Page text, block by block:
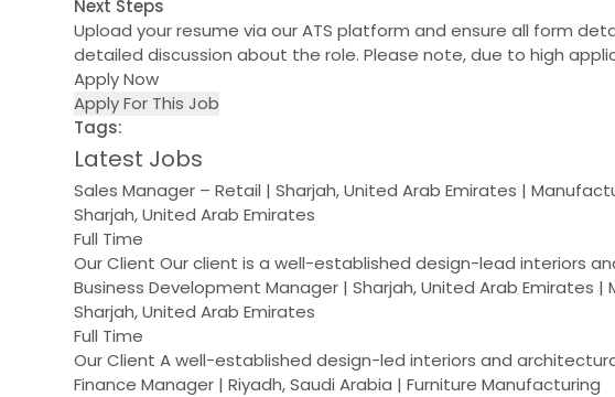
Next Steps
Upload your resume via our ATS platform and ensure all form
detailed discussion about the role. Please note, due to high
Apply Now
Apply For This Job
Tags:
Latest Jobs
Sales Manager – Retail | Sharjah, United Arab Emirates |
Sharjah, United Arab Emirates
Full Time
Our Client Our client is a well-established design-lead interiors
Business Development Manager | Sharjah, United Arab Emirates |
Sharjah, United Arab Emirates
Full Time
Our Client A well-established design-led interiors and
Finance Manager | Riyadh, Saudi Arabia | Furniture Manufacturing